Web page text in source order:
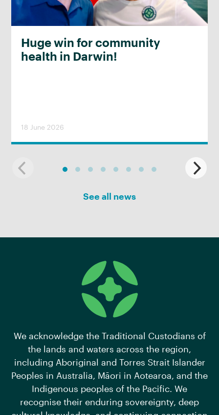
Huge win for community
health in Darwin!
18 June 2026
See all news
We acknowledge the Traditional Custodians of
the lands and waters across the region,
including Aboriginal and Torres Strait Islander
Peoples in Australia, Māori in Aotearoa, and the
Indigenous peoples of the Pacific. We
recognise their enduring sovereignty, deep